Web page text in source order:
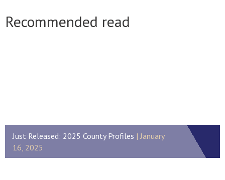
Recommended read
Just Released: 2025 County Profiles
January
16, 2025